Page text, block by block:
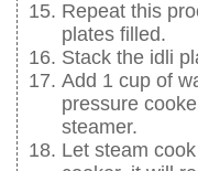
Repeat this
plates filled.
Stack the idli
Add 1 cup of
pressure
steamer.
Let steam